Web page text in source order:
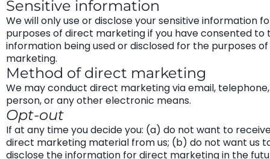
Sensitive information
We will only use or disclose your sensitive information
purposes of direct marketing if you have consented to
information being used or disclosed for the purposes
marketing.
Method of direct marketing
We may conduct direct marketing via email,
person, or any other electronic means.
Opt-out
If at any time you decide you: (a) do not want to
direct marketing material from us; (b) do not want us
disclose the information for direct marketing in the